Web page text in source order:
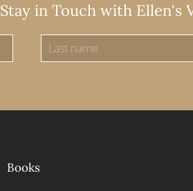
Stay in Touch with Ellen's
Books